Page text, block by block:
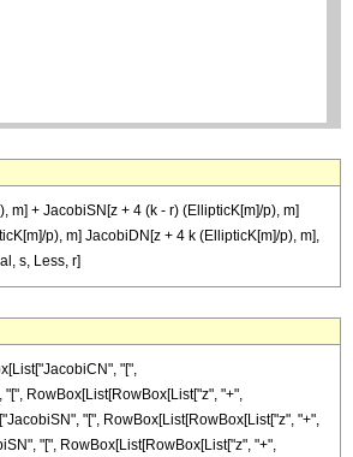
m] + JacobiSN[z + 4 (k - r) (EllipticK[m]/p), m]
p), m] JacobiDN[z + 4 k (EllipticK[m]/p), m],
s, Less, r]
"[",
"[", RowBox[List[RowBox[List["z", "+",
"[", RowBox[List[RowBox[List["z", "+",
"[", RowBox[List[RowBox[List["z", "+",